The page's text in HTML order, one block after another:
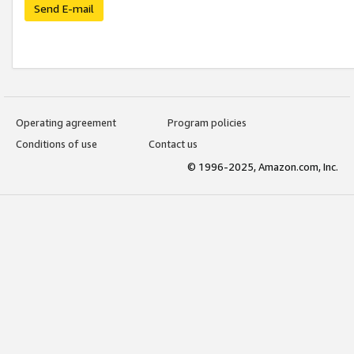
Send E-mail
Operating agreement
Program policies
Conditions of use
Contact us
© 1996-2025, Amazon.com, Inc.